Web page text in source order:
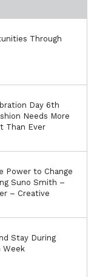
Through
Day 6th
Needs More
Than Ever
Power to Change
Suno Smith –
– Creative
Stay During
Week